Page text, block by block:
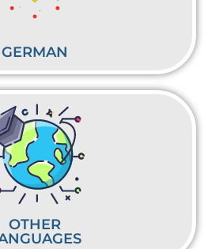
GERMAN
OTHER